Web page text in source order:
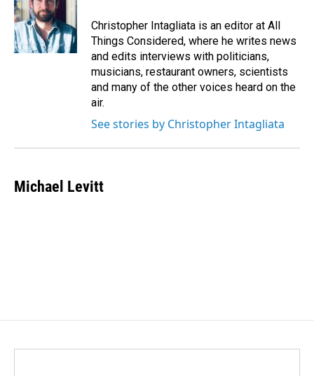
Christopher Intagliata is an editor at All
Things Considered, where he writes news
and edits interviews with politicians,
musicians, restaurant owners, scientists
and many of the other voices heard on the
air.
See stories by Christopher Intagliata
Michael Levitt